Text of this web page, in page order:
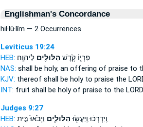
Englishman's Concordance
hil·lū·lîm — 2 Occurrences
Leviticus 19:24
HEB:
פִּרְי֑וֹ קֹ֥דֶשׁ הִלּוּלִ֖יםלַיהוָֽה׃
NAS: shall be holy, an offering of praise to
KJV: thereof shall be holy to praise the
INT: fruit shall be holyof praise to the LORD
Judges 9:27
HEB:
וַֽיִּדְרְכ֔וּ וַֽיַּעֲשׂ֖וּ הִלּוּלִ֑ים וַיָּבֹ֙אוּ֙ בֵּ֣ית